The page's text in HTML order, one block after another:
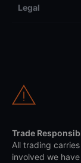
Legal
Trade
All trading
involved we